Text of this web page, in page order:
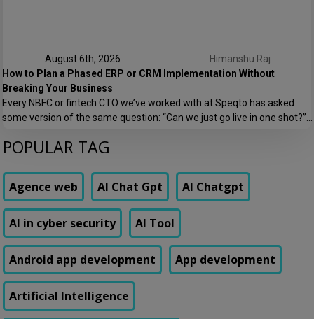
August 6th, 2026
Himanshu Raj
How to Plan a Phased ERP or CRM Implementation Without
Breaking Your Business
Every NBFC or fintech CTO we’ve worked with at Speqto has asked
some version of the same question: “Can we just go live in one shot?”
housing finance company try a big-bang CRM rollout across 40
POPULAR TAG
Agence web AI Chat Gpt AI Chatgpt
AI in cyber security AI Tool
Android app development App development
Artificial Intelligence